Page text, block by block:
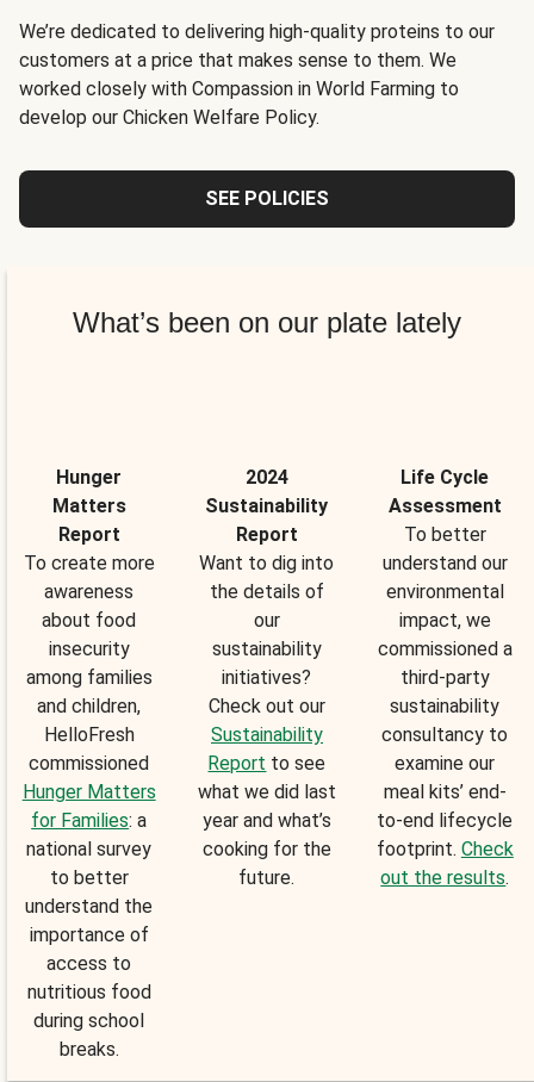
We’re dedicated to delivering high-quality proteins to our
customers at a price that makes sense to them. We
worked closely with Compassion in World Farming to
develop our Chicken Welfare Policy.
SEE POLICIES
What’s been on our plate lately
Hunger
Matters
Report
To create more
awareness
about food
insecurity
among families
and children,
HelloFresh
commissioned
Hunger Matters
for Families: a
national survey
to better
understand the
importance of
access to
nutritious food
during school
breaks.
2024
Sustainability
Report
Want to dig into
the details of
our
sustainability
initiatives?
Check out our
Sustainability
Report to see
what we did last
year and what’s
cooking for the
future.
Life Cycle
Assessment
To better
understand our
environmental
impact, we
commissioned a
third-party
sustainability
consultancy to
examine our
meal kits’ end-
to-end lifecycle
footprint. Check
out the results.